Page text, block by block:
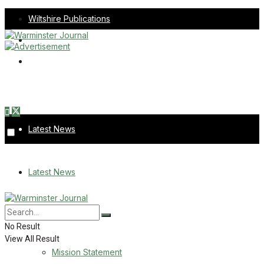
Wiltshire Publications
Melksham Independent News
Latest News
Digital Edition
Latest News
About Us
Mission Statement
No Result
View All Result